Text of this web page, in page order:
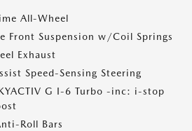
All-Wheel
Front Suspension w/Coil Springs
Exhaust
Speed-Sensing Steering
G I-6 Turbo -inc: i-stop
Roll Bars